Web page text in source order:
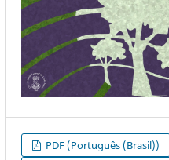
PDF (Português (Brasil))